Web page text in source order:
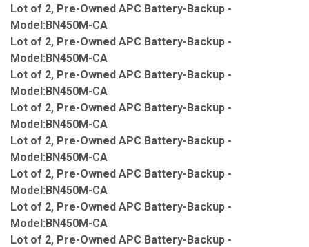
Lot of 2, Pre-Owned APC Battery-Backup -
Model:BN450M-CA
Lot of 2, Pre-Owned APC Battery-Backup -
Model:BN450M-CA
Lot of 2, Pre-Owned APC Battery-Backup -
Model:BN450M-CA
Lot of 2, Pre-Owned APC Battery-Backup -
Model:BN450M-CA
Lot of 2, Pre-Owned APC Battery-Backup -
Model:BN450M-CA
Lot of 2, Pre-Owned APC Battery-Backup -
Model:BN450M-CA
Lot of 2, Pre-Owned APC Battery-Backup -
Model:BN450M-CA
Lot of 2, Pre-Owned APC Battery-Backup -